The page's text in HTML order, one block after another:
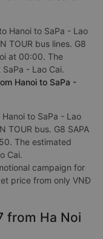
Hanoi to SaPa - Lao
TOUR bus lines. G8
at 00:00. The
- Lao Cai.
Hanoi to SaPa -
to SaPa - Lao
TOUR bus. G8 SAPA
The estimated
Cai.
campaign for
price from only VNĐ
from Ha Noi